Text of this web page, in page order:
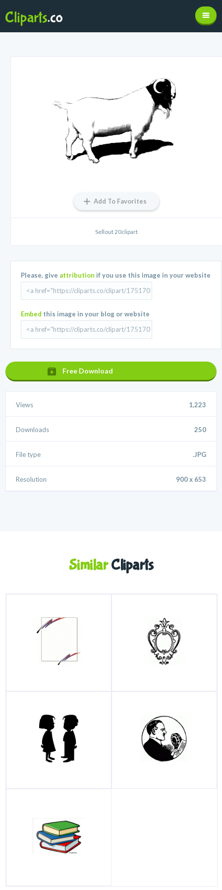
Add To Favorites
Sellout 20clipart
Please, give attribution if you use this image in your website
Embed this image in your blog or website
Free Download
Views 1,223
Downloads 250
File type .JPG
Resolution 900 x 653
SimilarCliparts